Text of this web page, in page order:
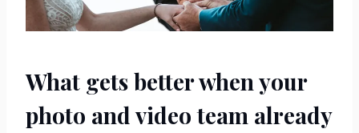
What gets better when your
photo and video team already